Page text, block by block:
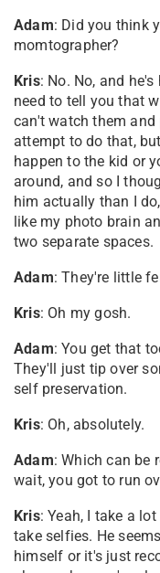
Adam: Did you think
momtographer?
Kris: No. No, and
need to tell you that
can't watch them and
attempt to do that,
happen to the kid or
around, and so I
him actually than I
like my photo brain
two separate spaces.
Adam: They're little
Kris: Oh my gosh.
Adam: You get that
They'll just tip over
self preservation.
Kris: Oh, absolutely.
Adam: Which can be
wait, you got to run
Kris: Yeah, I take a
take selfies. He
himself or it's just